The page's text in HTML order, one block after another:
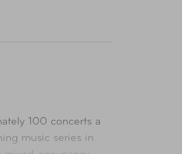
100 concerts a
music series in